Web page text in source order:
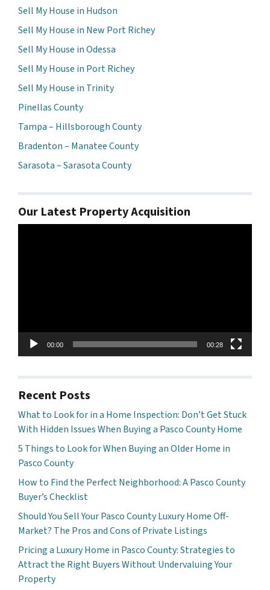
Sell My House in Hudson
Sell My House in New Port Richey
Sell My House in Odessa
Sell My House in Port Richey
Sell My House in Trinity
Pinellas County
Tampa – Hillsborough County
Bradenton – Manatee County
Sarasota – Sarasota County
Our Latest Property Acquisition
00:00 00:28
Recent Posts
What to Look for in a Home Inspection: Don’t Get Stuck
With Hidden Issues When Buying a Pasco County Home
5 Things to Look for When Buying an Older Home in
Pasco County
How to Find the Perfect Neighborhood: A Pasco County
Buyer’s Checklist
Should You Sell Your Pasco County Luxury Home Off-
Market? The Pros and Cons of Private Listings
Pricing a Luxury Home in Pasco County: Strategies to
Attract the Right Buyers Without Undervaluing Your
Property